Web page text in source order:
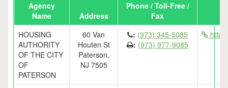
Agency
Name
Address
Phone / Toll-Free /
Fax
HOUSING
AUTHORITY
OF THE CITY
OF
PATERSON
60 Van
Houten St
Paterson,
NJ 7505
: (973) 345-5085
: (973) 977-9085